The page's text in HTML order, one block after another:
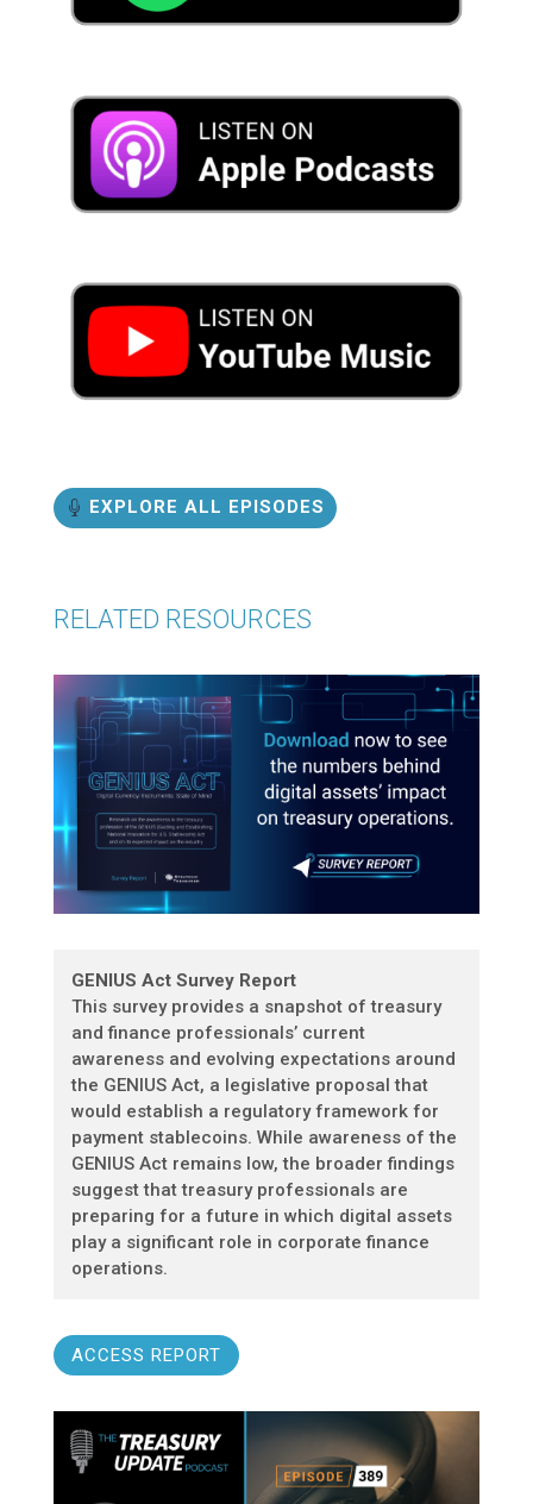
EXPLORE ALL EPISODES
RELATED RESOURCES
GENIUS Act Survey Report
This survey provides a snapshot of treasury
and finance professionals’ current
awareness and evolving expectations around
the GENIUS Act, a legislative proposal that
would establish a regulatory framework for
payment stablecoins. While awareness of the
GENIUS Act remains low, the broader findings
suggest that treasury professionals are
preparing for a future in which digital assets
play a significant role in corporate finance
operations.
ACCESS REPORT